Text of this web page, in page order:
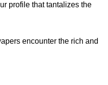
profile that tantalizes the
encounter the rich and